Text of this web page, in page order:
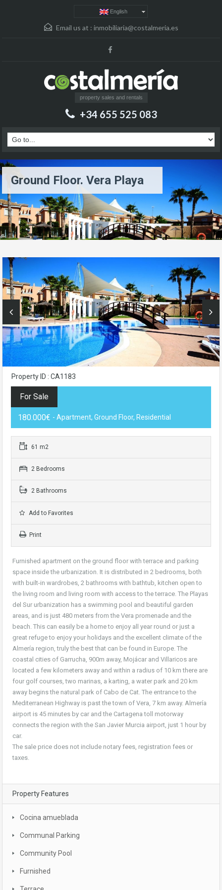
English
Email us at : inmobiliaria@costalmeria.es
property sales and rentals
+34 655 525 083
Ground Floor. Vera Playa
Property ID : CA1183
For Sale
180.000€ - Apartment, Ground Floor, Residential
61 m2
2 Bedrooms
2 Bathrooms
Add to Favorites
Print
Furnished apartment on the ground floor with terrace and parking
space inside the urbanization. It is distributed in 2 bedrooms, both
with built-in wardrobes, 2 bathrooms with bathtub, kitchen open to
the living room and living room with access to the terrace. The Playas
del Sur urbanization has a swimming pool and beautiful garden
areas, and is just 480 meters from the Vera promenade and the
beach. This can easily be a home to enjoy all year round or just a
great refuge to enjoy your holidays and the excellent climate of the
Almería region, truly the best that can be found in Europe. The
coastal cities of Garrucha, 900m away, Mojácar and Villaricos are
located a few kilometers away and within a radius of 10 km there are
four golf courses, two marinas, a karting, a water park and 20 km
away begins the natural park of Cabo de Cat. The entrance to the
Mediterranean Highway is past the town of Vera, 7 km away. Almería
airport is 45 minutes by car and the Cartagena toll motorway
connects the region with the San Javier Murcia airport, just 1 hour by
car.
The sale price does not include notary fees, registration fees or
taxes.
Property Features
Cocina amueblada
Communal Parking
Community Pool
Furnished